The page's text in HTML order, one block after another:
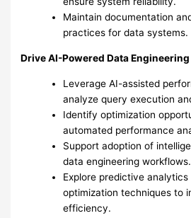
Maintain documentation
practices for data systems.
Drive AI-Powered Data Engineering
Leverage AI-assisted
analyze query execution
Identify optimization
automated performance
Support adoption of
data engineering workflows.
Explore predictive
optimization techniques to
efficiency.